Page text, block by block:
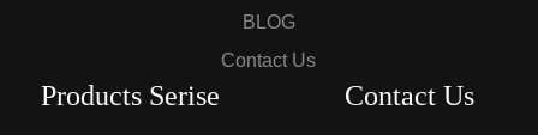
BLOG
Contact Us
Products Serise Contact Us